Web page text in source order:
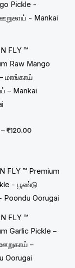
FLY ™
Raw Mango
மாங்காய்
– Mankai
– ₹120.00
₹48.00
through
₹120.00
FLY ™
Garlic Pickle –
–
Oorugai
Price
₹60.00
through
₹150.00